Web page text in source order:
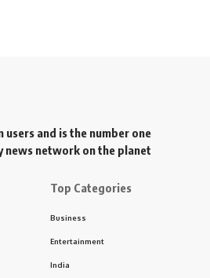
users and is the number one
news network on the planet
Top Categories
Business
Entertainment
India